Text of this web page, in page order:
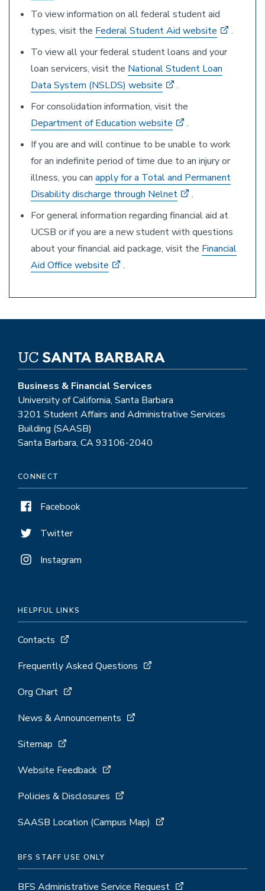
To view information on all federal student aid
types, visit the Federal Student Aid website
.
To view all your federal student loans and your
loan servicers, visit the National Student Loan
Data System (NSLDS) website
.
For consolidation information, visit the
Department of Education website
.
If you are and will continue to be unable to work
for an indefinite period of time due to an injury or
illness, you can apply for a Total and Permanent
Disability discharge through Nelnet
.
For general information regarding financial aid at
UCSB or if you are a new student with questions
about your financial aid package, visit the Financial
Aid Office website
.
Business & Financial Services
University of California, Santa Barbara
3201 Student Affairs and Administrative Services
Building (SAASB)
Santa Barbara, CA 93106-2040
CONNECT
Facebook
Twitter
Instagram
HELPFUL LINKS
Contacts
Frequently Asked Questions
Org Chart
News & Announcements
Sitemap
Website Feedback
Policies & Disclosures
SAASB Location (Campus Map)
BFS STAFF USE ONLY
BFS Administrative Service Request